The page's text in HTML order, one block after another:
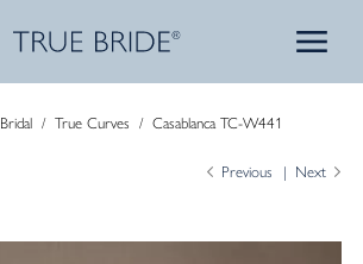
Bridal/ True Curves / Casablanca TC-W441
Previous Next